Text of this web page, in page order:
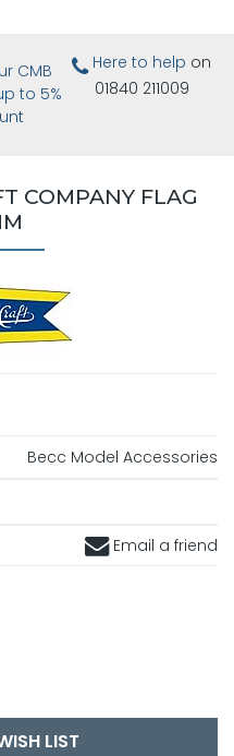
CMB
to 5%
Here to help on
01840 211009
COMPANY FLAG
Becc Model Accessories
Email a friend
LIST